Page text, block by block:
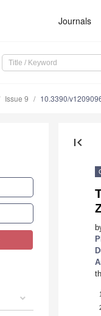
Journals
Issue 9 10.3390/
first_page
1